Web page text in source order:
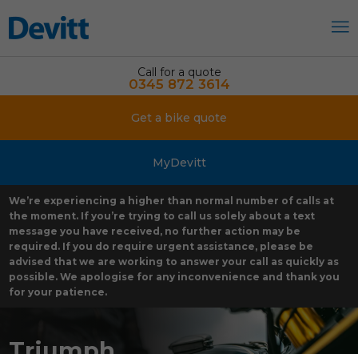
Call for a quote
0345 872 3614
Get a bike quote
MyDevitt
We’re experiencing a higher than normal number of calls at
the moment. If you’re trying to call us solely about a text
message you have received, no further action may be
required. If you do require urgent assistance, please be
advised that we are working to answer your call as quickly as
possible. We apologise for any inconvenience and thank you
for your patience.